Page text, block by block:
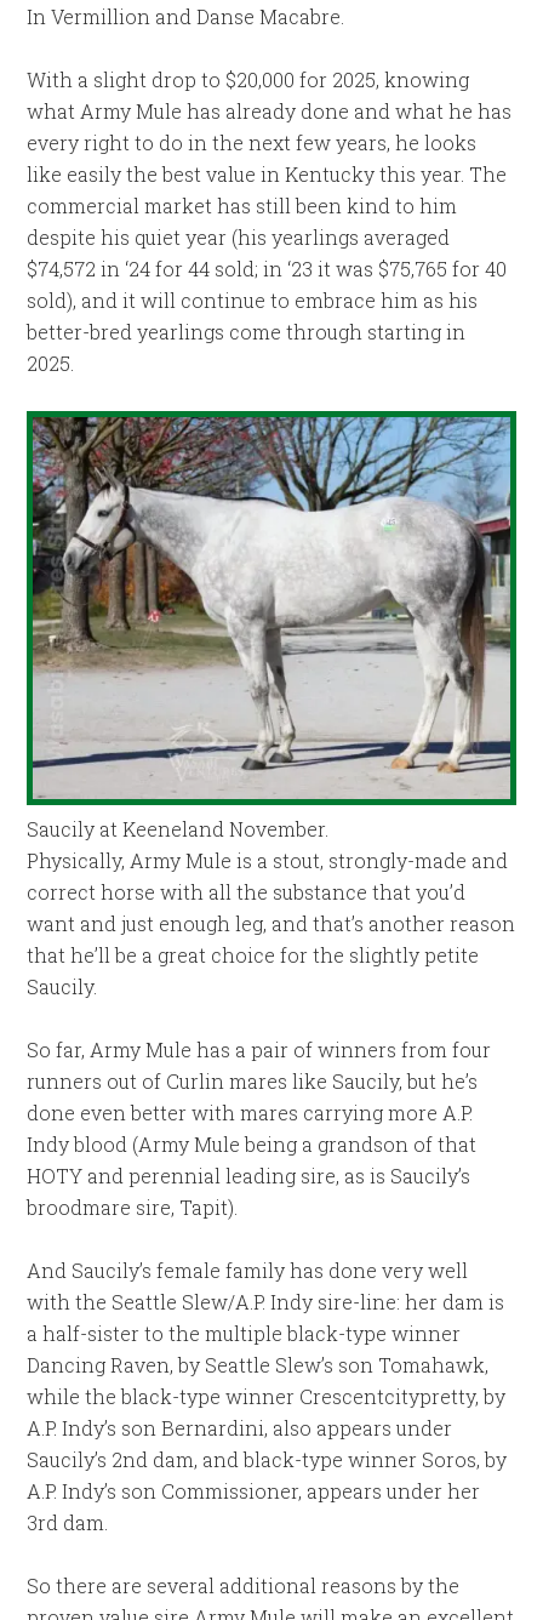
In Vermillion and Danse Macabre.
With a slight drop to $20,000 for 2025, knowing
what Army Mule has already done and what he has
every right to do in the next few years, he looks
like easily the best value in Kentucky this year. The
commercial market has still been kind to him
despite his quiet year (his yearlings averaged
$74,572 in ‘24 for 44 sold; in ‘23 it was $75,765 for 40
sold), and it will continue to embrace him as his
better-bred yearlings come through starting in
2025.
Saucily at Keeneland November.
Physically, Army Mule is a stout, strongly-made and
correct horse with all the substance that you’d
want and just enough leg, and that’s another reason
that he’ll be a great choice for the slightly petite
Saucily.
So far, Army Mule has a pair of winners from four
runners out of Curlin mares like Saucily, but he’s
done even better with mares carrying more A.P.
Indy blood (Army Mule being a grandson of that
HOTY and perennial leading sire, as is Saucily’s
broodmare sire, Tapit).
And Saucily’s female family has done very well
with the Seattle Slew/A.P. Indy sire-line: her dam is
a half-sister to the multiple black-type winner
Dancing Raven, by Seattle Slew’s son Tomahawk,
while the black-type winner Crescentcitypretty, by
A.P. Indy’s son Bernardini, also appears under
Saucily’s 2nd dam, and black-type winner Soros, by
A.P. Indy’s son Commissioner, appears under her
3rd dam.
So there are several additional reasons by the